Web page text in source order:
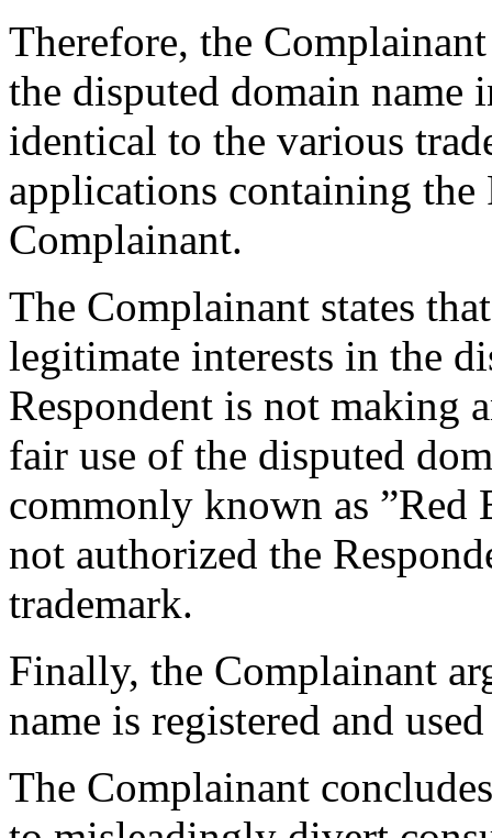
Therefore, the
the disputed domain name
identical to the various
applications containing
Complainant.
The Complainant states
legitimate interests in the
Respondent is not making
fair use of the disputed
commonly known as ”Red
not authorized the
trademark.
Finally, the Complainant
name is registered and
The Complainant